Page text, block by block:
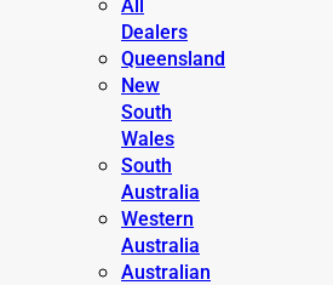
All
Dealers
Queensland
New
South
Wales
South
Australia
Western
Australia
Australian